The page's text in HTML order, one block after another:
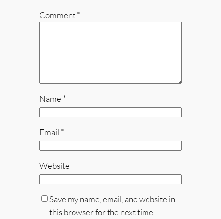
Comment*
Name *
Email *
Website
Save my name, email, and website in
this browser for the next time I